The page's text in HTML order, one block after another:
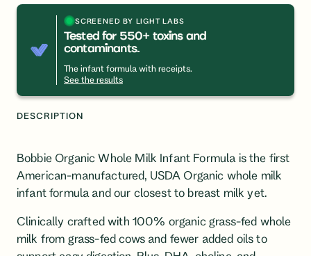
Link
https://lightlabs.com/?
SCREENED BY LIGHT LABS
Tested for 550+ toxins and
contaminants.
The infant formula with receipts.
See the results
DESCRIPTION
Bobbie Organic Whole Milk Infant Formula is the first
American-manufactured, USDA Organic whole milk
infant formula and our closest to breast milk yet.
Clinically crafted with 100% organic grass-fed whole
milk from grass-fed cows and fewer added oils to